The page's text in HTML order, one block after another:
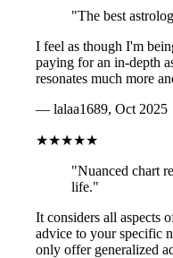
"The best
I feel as though I'm
paying for an in-depth
resonates much more
— lalaa1689, Oct 2025
★★★★★
"Nuanced chart
life."
It considers all aspects
advice to your specific
only offer generalized